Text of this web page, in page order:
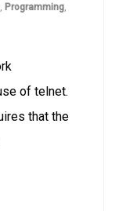
Programming
of telnet.
that the